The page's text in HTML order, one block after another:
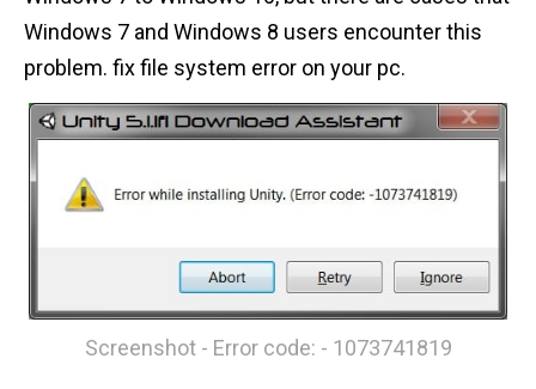
Windows 7 and Windows 8 users encounter this
problem. fix file system error on your pc.
Screenshot - Error code: - 1073741819